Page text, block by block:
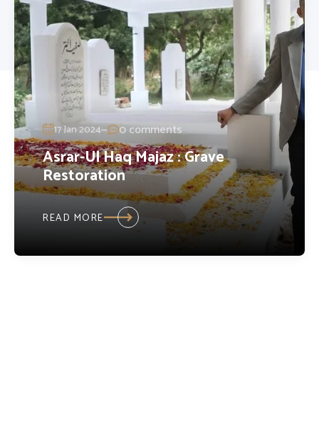
17 Jan 2024— 0 comments
Asrar-Ul Haq Majaz : Grave
Restoration
READ MORE